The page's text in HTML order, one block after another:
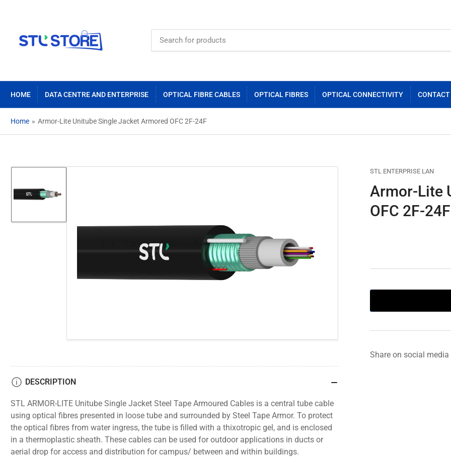
for
products
HOME DATA CENTRE AND ENTERPRISE OPTICAL FIBRE CABLES OPTICAL FIBRES OPTICAL CONNECTIVITY CONTACT
Home » Armor-Lite Unitube Single Jacket Armored OFC 2F-24F
Open
media
in
Load
in
STL ENTERPRISE LAN
Armor-Lite
OFC 2F-24F
Share on social media
DESCRIPTION
STL ARMOR-LITE Unitube Single Jacket Steel Tape Armoured Cables is a central tube cable
using optical fibres presented in loose tube and surrounded by Steel Tape Armor. To protect
the optical fibres from water ingress, the tube is filled with a thixotropic gel, and is enclosed
in a thermoplastic sheath. These cables can be used for outdoor applications in ducts or
aerial drop for access and distribution for campus/ between and within buildings.